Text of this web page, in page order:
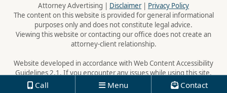
Call Menu Contact
Attorney Advertising | Disclaimer| Privacy Policy
The content on this website is provided for general informational
purposes only and does not constitute legal advice.
Viewing this website or contacting our office does not create an
attorney-client relationship.
Website developed in accordance with Web Content Accessibility
Guidelines 2.1. If you encounter any issues while using this site,
please contact us:866.599.3625